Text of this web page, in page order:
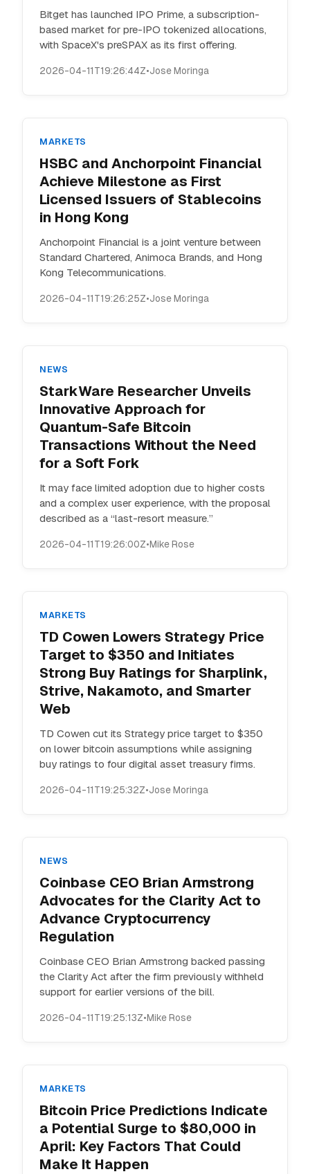
Bitget has launched IPO Prime, a subscription-
based market for pre-IPO tokenized allocations,
with SpaceX's preSPAX as its first offering.
2026-04-11T19:26:44Z•Jose Moringa
MARKETS
HSBC and Anchorpoint Financial
Achieve Milestone as First
Licensed Issuers of Stablecoins
in Hong Kong
Anchorpoint Financial is a joint venture between
Standard Chartered, Animoca Brands, and Hong
Kong Telecommunications.
2026-04-11T19:26:25Z•Jose Moringa
NEWS
StarkWare Researcher Unveils
Innovative Approach for
Quantum-Safe Bitcoin
Transactions Without the Need
for a Soft Fork
It may face limited adoption due to higher costs
and a complex user experience, with the proposal
described as a “last-resort measure.”
2026-04-11T19:26:00Z•Mike Rose
MARKETS
TD Cowen Lowers Strategy Price
Target to $350 and Initiates
Strong Buy Ratings for Sharplink,
Strive, Nakamoto, and Smarter
Web
TD Cowen cut its Strategy price target to $350
on lower bitcoin assumptions while assigning
buy ratings to four digital asset treasury firms.
2026-04-11T19:25:32Z•Jose Moringa
NEWS
Coinbase CEO Brian Armstrong
Advocates for the Clarity Act to
Advance Cryptocurrency
Regulation
Coinbase CEO Brian Armstrong backed passing
the Clarity Act after the firm previously withheld
support for earlier versions of the bill.
2026-04-11T19:25:13Z•Mike Rose
MARKETS
Bitcoin Price Predictions Indicate
a Potential Surge to $80,000 in
April: Key Factors That Could
Make It Happen